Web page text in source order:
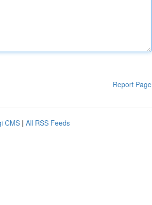
Report Page
CMS | All RSS Feeds